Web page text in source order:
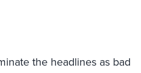
the headlines as bad